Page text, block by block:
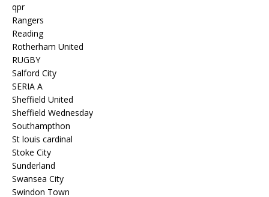
qpr
Rangers
Reading
Rotherham United
RUGBY
Salford City
SERIA A
Sheffield United
Sheffield Wednesday
Southampthon
St louis cardinal
Stoke City
Sunderland
Swansea City
Swindon Town